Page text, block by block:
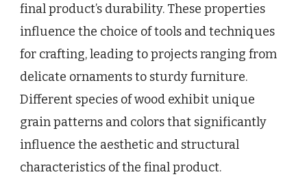
final product’s durability. These properties
influence the choice of tools and techniques
for crafting, leading to projects ranging from
delicate ornaments to sturdy furniture.
Different species of wood exhibit unique
grain patterns and colors that significantly
influence the aesthetic and structural
characteristics of the final product.